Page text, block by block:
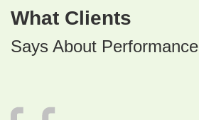
What Clients
Says About Performance